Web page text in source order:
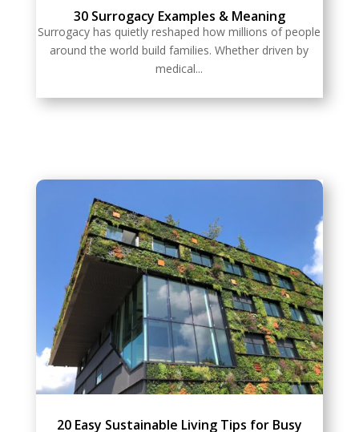
30 Surrogacy Examples & Meaning
Surrogacy has quietly reshaped how millions of people
around the world build families. Whether driven by
medical...
20 Easy Sustainable Living Tips for Busy